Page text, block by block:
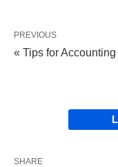
PREVIOUS
« Tips for
SHARE